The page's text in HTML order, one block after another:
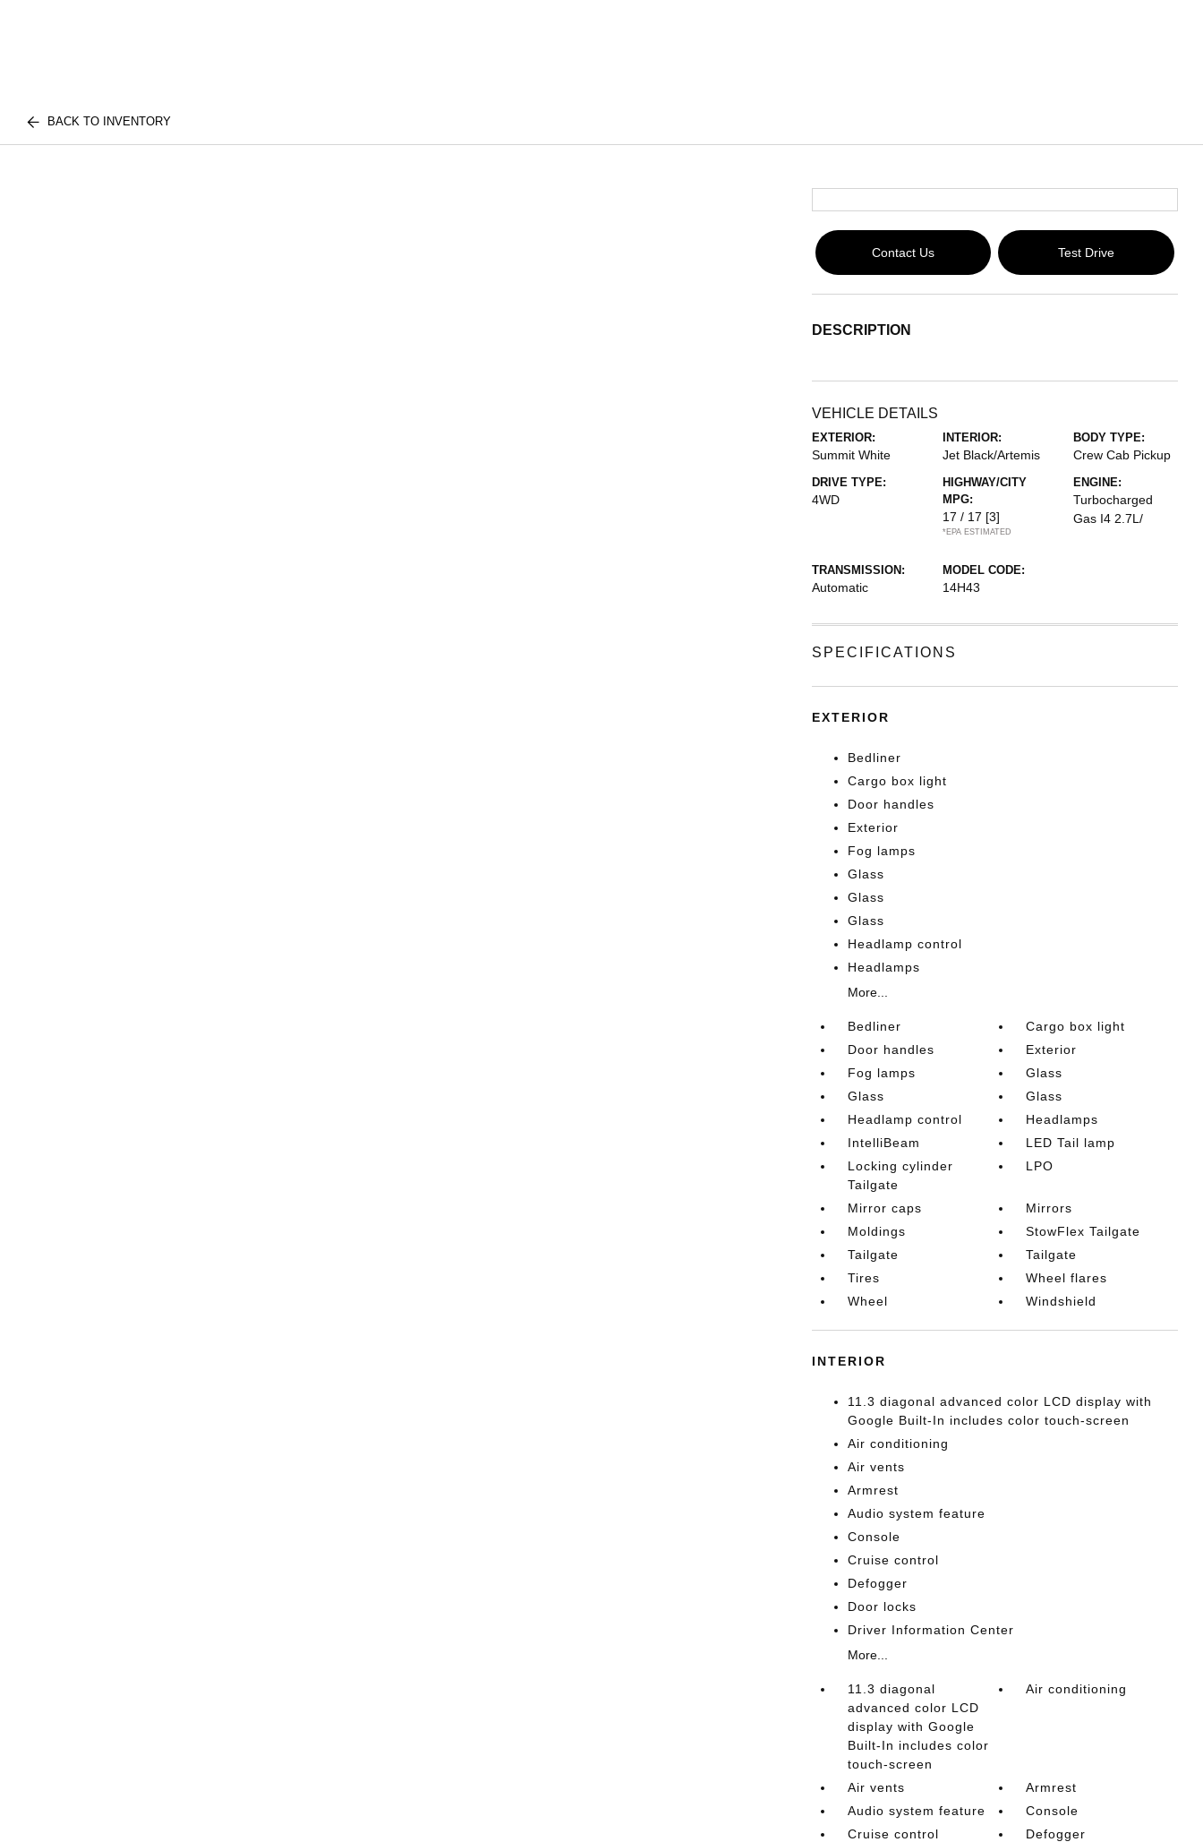
BACK TO INVENTORY
Contact Us Test Drive
DESCRIPTION
VEHICLE DETAILS
EXTERIOR:
Summit White
INTERIOR:
Jet Black/Artemis
BODY TYPE:
Crew Cab Pickup
DRIVE TYPE:
4WD
HIGHWAY/CITY
MPG:
17 / 17 [3]
*EPA ESTIMATED
ENGINE:
Turbocharged
Gas I4 2.7L/
TRANSMISSION:
Automatic
MODEL CODE:
14H43
SPECIFICATIONS
EXTERIOR
Bedliner
Cargo box light
Door handles
Exterior
Fog lamps
Glass
Glass
Glass
Headlamp control
Headlamps
More...
Bedliner
Cargo box light
Door handles
Exterior
Fog lamps
Glass
Glass
Glass
Headlamp control
Headlamps
IntelliBeam
LED Tail lamp
Locking cylinder
Tailgate
LPO
Mirror caps
Mirrors
Moldings
StowFlex Tailgate
Tailgate
Tailgate
Tires
Wheel flares
Wheel
Windshield
INTERIOR
11.3 diagonal advanced color LCD display with
Google Built-In includes color touch-screen
Air conditioning
Air vents
Armrest
Audio system feature
Console
Cruise control
Defogger
Door locks
Driver Information Center
More...
11.3 diagonal
advanced color LCD
display with Google
Built-In includes color
touch-screen
Air conditioning
Air vents
Armrest
Audio system feature
Console
Cruise control
Defogger